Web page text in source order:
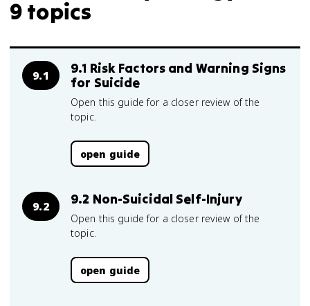
9 topics
9.1
9.1 Risk Factors and Warning Signs
for Suicide
Open this guide for a closer review of the
topic.
open guide
9.2 9.2 Non-Suicidal Self-Injury
Open this guide for a closer review of the
topic.
open guide